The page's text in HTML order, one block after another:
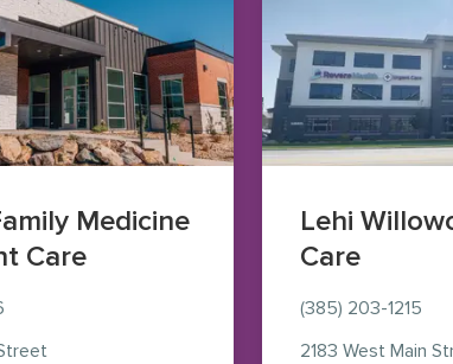
Medicine
Care
Lehi
Care
(385) 203-1215
2183 West Main